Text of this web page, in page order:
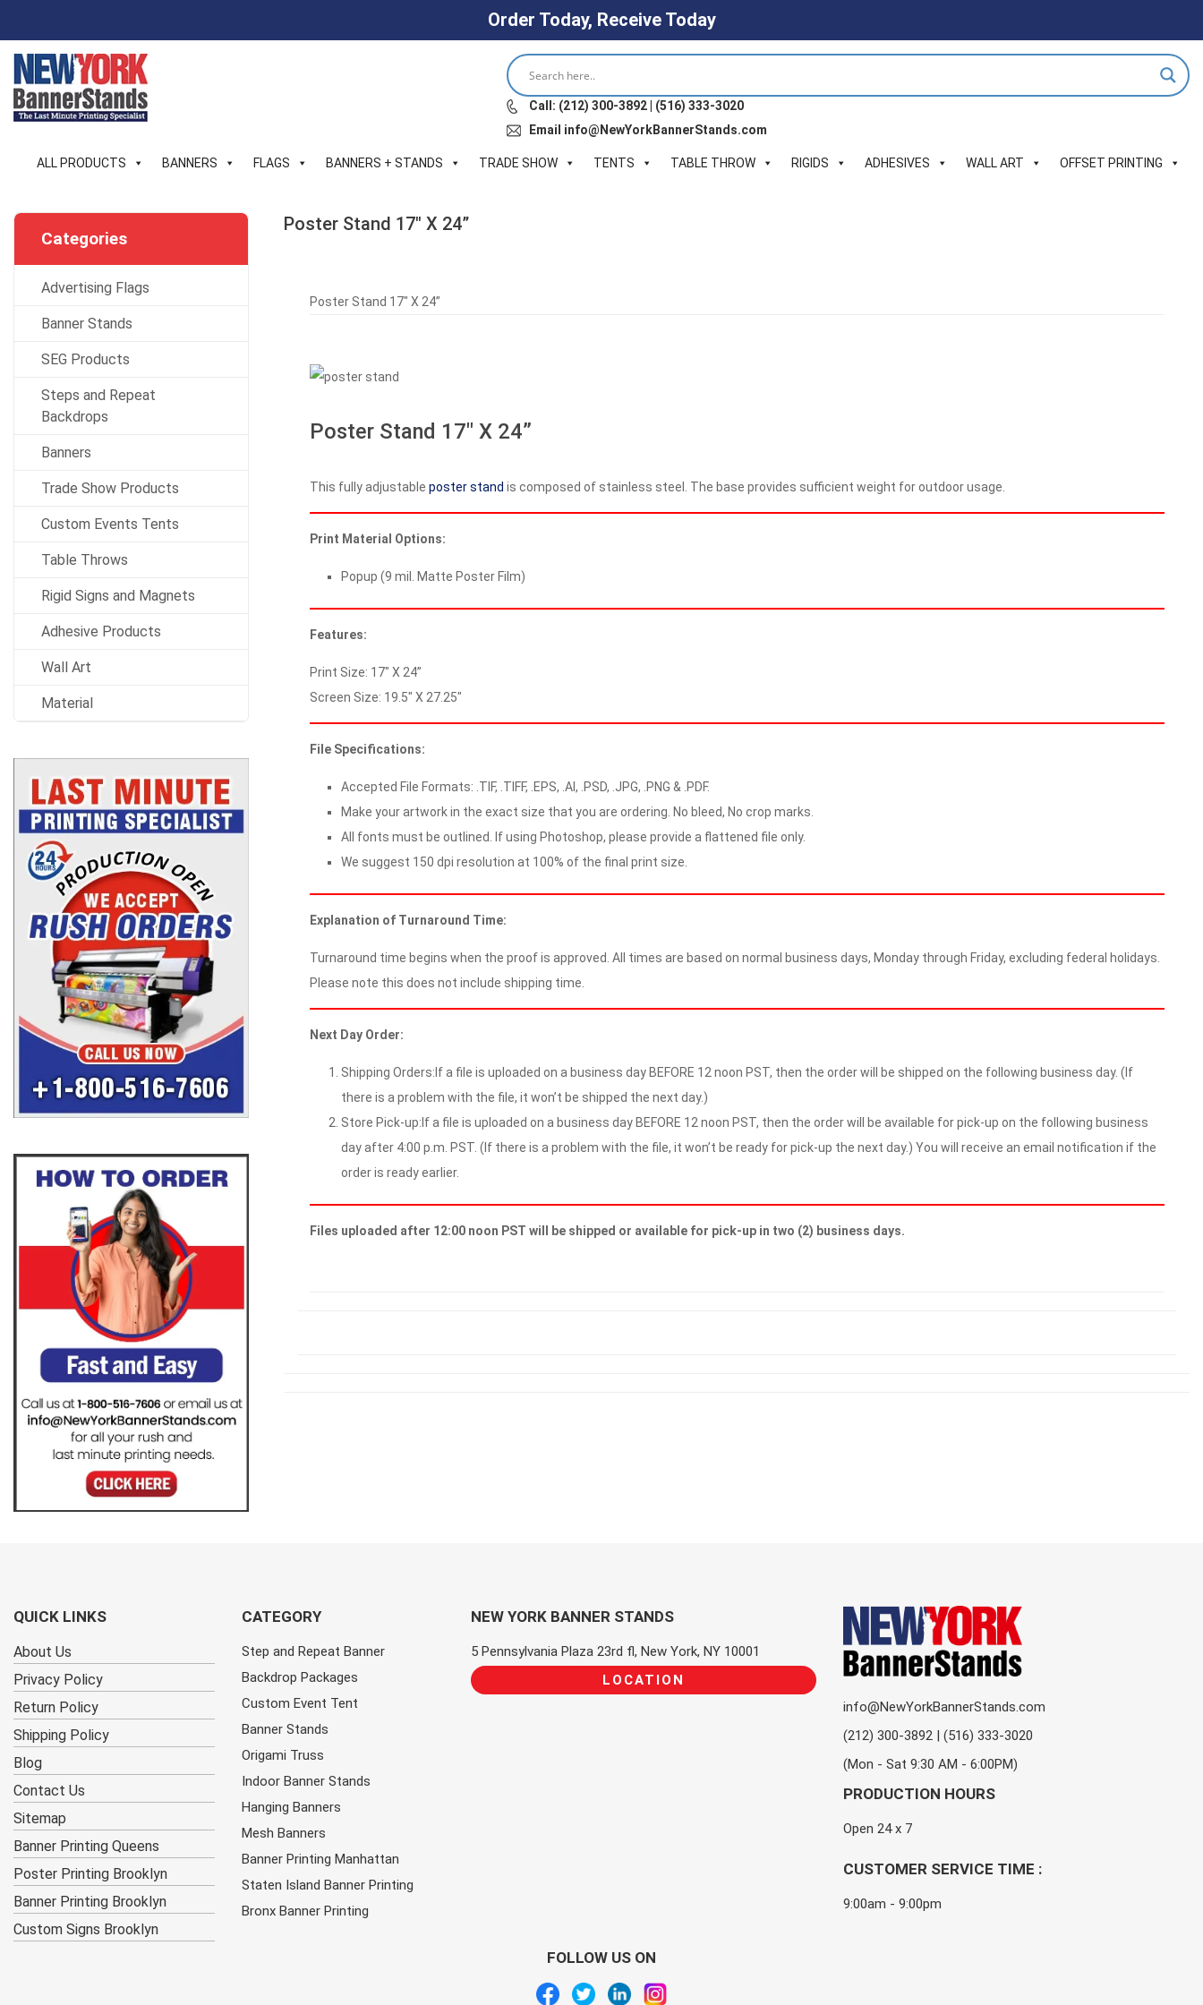
Order Today, Receive Today
Skip
content
Call: (212) 300-3892 | (516) 333-3020
Email info@NewYorkBannerStands.com
ALL PRODUCTS BANNERS FLAGS BANNERS + STANDS TRADE SHOW TENTS TABLE THROW RIGIDS ADHESIVES WALL ART OFFSET PRINTING
Poster Stand 17″ X 24”
Poster Stand 17″ X 24”
Poster Stand 17″ X 24”
This fully adjustable poster stand is composed of stainless steel. The base provides sufficient weight for outdoor usage.
Print Material Options:
Popup (9 mil. Matte Poster Film)
Features:
Print Size: 17″ X 24”
Screen Size: 19.5″ X 27.25″
File Specifications:
Accepted File Formats: .TIF, .TIFF, .EPS, .AI, .PSD, .JPG, .PNG & .PDF.
Make your artwork in the exact size that you are ordering. No bleed, No crop marks.
All fonts must be outlined. If using Photoshop, please provide a flattened file only.
We suggest 150 dpi resolution at 100% of the final print size.
Explanation of Turnaround Time:
Turnaround time begins when the proof is approved. All times are based on normal business days, Monday through Friday, excluding federal holidays.
Please note this does not include shipping time.
Next Day Order:
Shipping Orders:If a file is uploaded on a business day BEFORE 12 noon PST, then the order will be shipped on the following business day. (If
there is a problem with the file, it won’t be shipped the next day.)
Store Pick-up:If a file is uploaded on a business day BEFORE 12 noon PST, then the order will be available for pick-up on the following business
day after 4:00 p.m. PST. (If there is a problem with the file, it won’t be ready for pick-up the next day.) You will receive an email notification if the
order is ready earlier.
Files uploaded after 12:00 noon PST will be shipped or available for pick-up in two (2) business days.
Categories
Advertising Flags
Banner Stands
SEG Products
Steps and Repeat
Backdrops
Banners
Trade Show Products
Custom Events Tents
Table Throws
Rigid Signs and Magnets
Adhesive Products
Wall Art
Material
QUICK LINKS
About Us
Privacy Policy
Return Policy
Shipping Policy
Blog
Contact Us
Sitemap
Banner Printing Queens
Poster Printing Brooklyn
Banner Printing Brooklyn
Custom Signs Brooklyn
CATEGORY
Step and Repeat Banner
Backdrop Packages
Custom Event Tent
Banner Stands
Origami Truss
Indoor Banner Stands
Hanging Banners
Mesh Banners
Banner Printing Manhattan
Staten Island Banner Printing
Bronx Banner Printing
NEW YORK BANNER STANDS
5 Pennsylvania Plaza 23rd fl, New York, NY 10001
LOCATION
info@NewYorkBannerStands.com
(212) 300-3892 | (516) 333-3020
(Mon - Sat 9:30 AM - 6:00PM)
PRODUCTION HOURS
Open 24 x 7
CUSTOMER SERVICE TIME :
9:00am - 9:00pm
FOLLOW US ON